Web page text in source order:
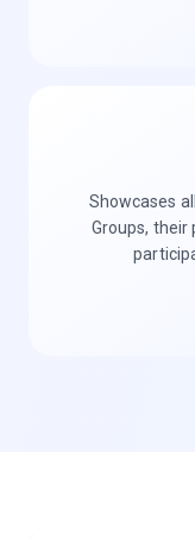
Showcases
Groups, their